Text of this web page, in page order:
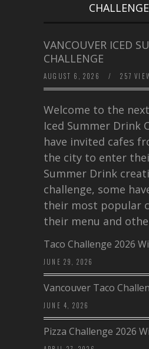
VANCOUVER ICED
CHALLENGE
AUGUST 6, 2026 / 257
Welcome to the next
Iced Summer Drink
have invited cafes
the city to enter
Summer Drink
challenge, some
their most popular
their menu and
Taco Challenge 2026
JUNE 29, 2026
Vancouver Taco
JUNE 4, 2026
Pizza Challenge 2026